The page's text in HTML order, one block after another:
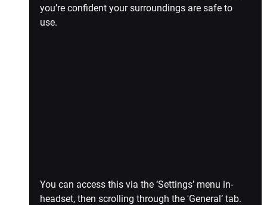
you’re confident your surroundings are safe to
use.
You can access this via the ‘Settings’ menu in-
headset, then scrolling through the 'General’ tab.